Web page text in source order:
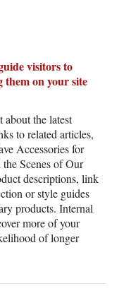
visitors to
them on your site
about the latest
to related articles,
Accessories for
Scenes of Our
descriptions, link
or style guides
products. Internal
more of your
of longer